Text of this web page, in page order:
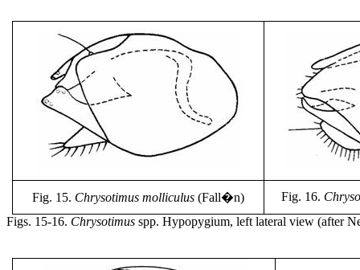
Fig. 15. Chrysotimus molliculus(Fall�n) Fig. 16.
Figs. 15-16. Chrysotimus spp. Hypopygium, left lateral view (after